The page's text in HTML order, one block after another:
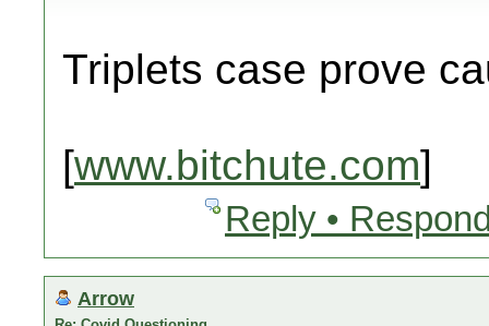
Triplets case prove
[www.bitchute.com]
Reply •
Arrow